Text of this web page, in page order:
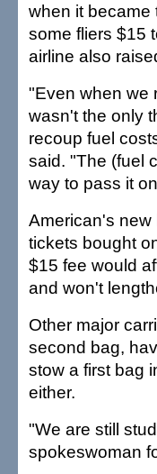
when it became
some fliers $15
airline also
"Even when we
wasn't the only
recoup fuel
said. "The (fuel
way to pass it
American's
tickets bought
$15 fee would
and won't
Other major
second bag,
stow a first bag
either.
"We are still
spokeswoman